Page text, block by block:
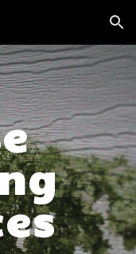
Skip to navigation